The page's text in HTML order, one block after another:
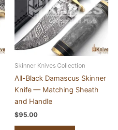
Skinner Knives Collection
All-Black Damascus Skinner
Knife — Matching Sheath
and Handle
$95.00